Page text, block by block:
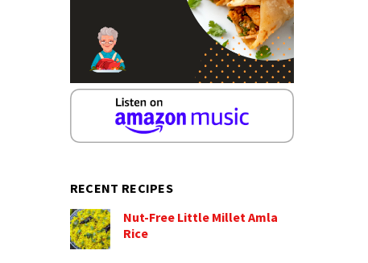
RECENT RECIPES
Nut-Free Little Millet Amla
Rice